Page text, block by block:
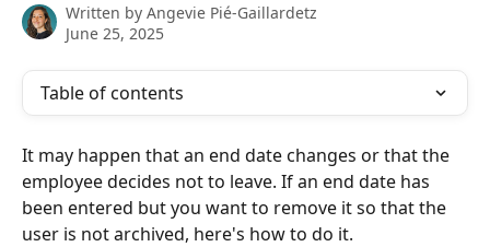
Written by Angevie Pié-Gaillardetz
June 25, 2025
Table of contents
It may happen that an end date changes or that the
employee decides not to leave. If an end date has
been entered but you want to remove it so that the
user is not archived, here's how to do it.